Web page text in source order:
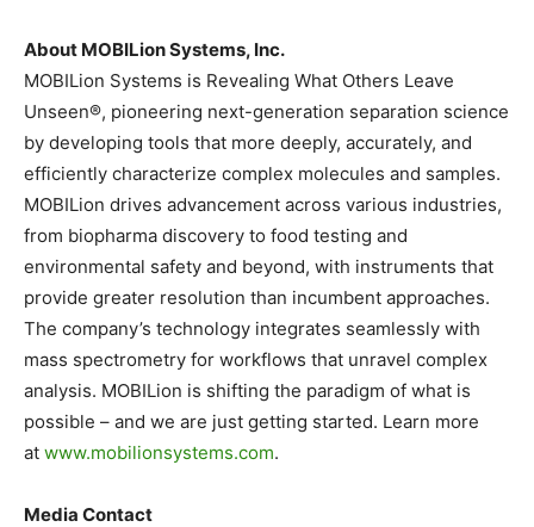
About MOBILion Systems, Inc.
MOBILion Systems is Revealing What Others Leave
Unseen®, pioneering next-generation separation science
by developing tools that more deeply, accurately, and
efficiently characterize complex molecules and samples.
MOBILion drives advancement across various industries,
from biopharma discovery to food testing and
environmental safety and beyond, with instruments that
provide greater resolution than incumbent approaches.
The company’s technology integrates seamlessly with
mass spectrometry for workflows that unravel complex
analysis. MOBILion is shifting the paradigm of what is
possible – and we are just getting started. Learn more
at www.mobilionsystems.com.
Media Contact